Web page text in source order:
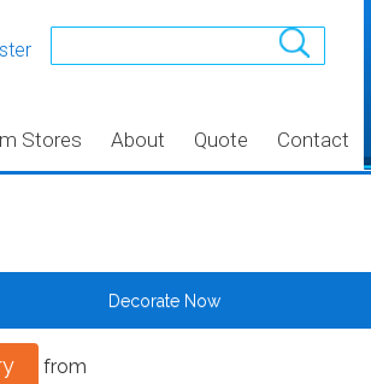
Stores About Quote Contact
Decorate Now
from